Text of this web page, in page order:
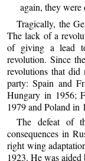
again, they were
Tragically, the
The lack of a
of giving a lead
revolution. Since
revolutions that
party: Spain and
Hungary in 1956;
1979 and Poland in
The defeat of
consequences in
right wing
1923. He was